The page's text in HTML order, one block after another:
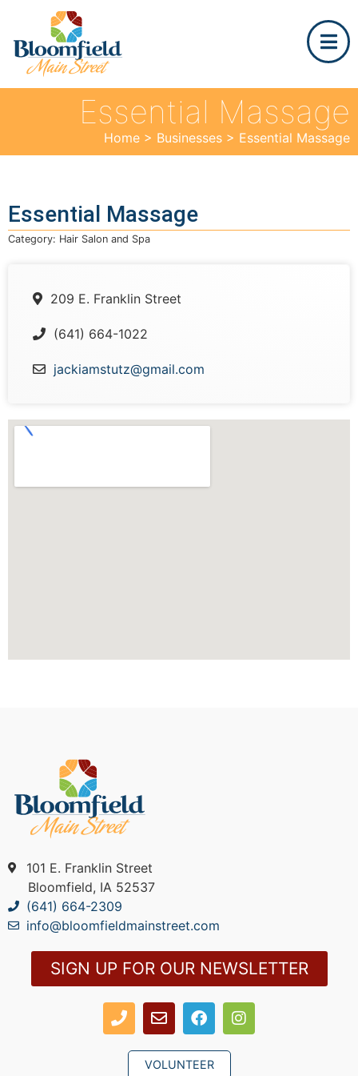
Essential Massage
Home > Businesses > Essential Massage
Essential Massage
Category: Hair Salon and Spa
209 E. Franklin Street
(641) 664-1022
jackiamstutz@gmail.com
101 E. Franklin Street
Bloomfield, IA 52537
(641) 664-2309
info@bloomfieldmainstreet.com
SIGN UP FOR OUR NEWSLETTER
VOLUNTEER